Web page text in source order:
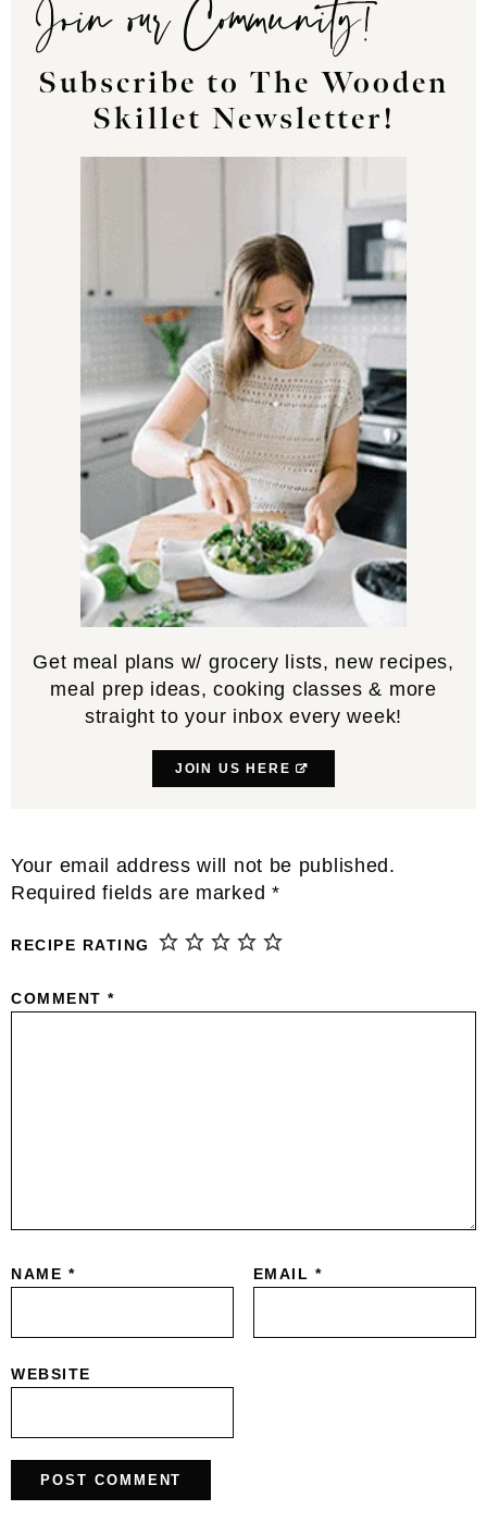
Subscribe to The Wooden
Skillet Newsletter!
Get meal plans w/ grocery lists, new recipes,
meal prep ideas, cooking classes & more
straight to your inbox every week!
JOIN US HERE
Reader
Interactions
Your email address will not be published.
Required fields are marked *
RECIPE RATING
COMMENT *
NAME * EMAIL *
WEBSITE